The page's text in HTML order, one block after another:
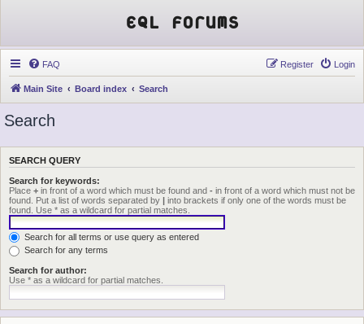
EQL Forums
FAQ Login
Register
Main Site Board index Search
Search
SEARCH QUERY
Search for keywords:
Place + in front of a word which must be found and - in front of a word which must not be
found. Put a list of words separated by | into brackets if only one of the words must be
found. Use * as a wildcard for partial matches.
Search for all terms or use query as entered
Search for any terms
Search for author:
Use * as a wildcard for partial matches.